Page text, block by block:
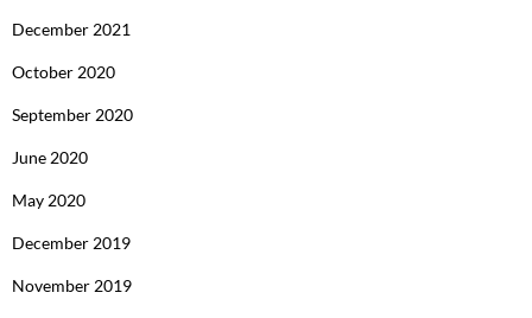
December 2021
October 2020
September 2020
June 2020
May 2020
December 2019
November 2019